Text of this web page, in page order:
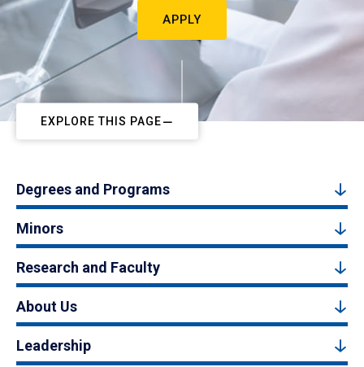
APPLY
EXPLORE THIS PAGE
Degrees and Programs
Minors
Research and Faculty
About Us
Leadership